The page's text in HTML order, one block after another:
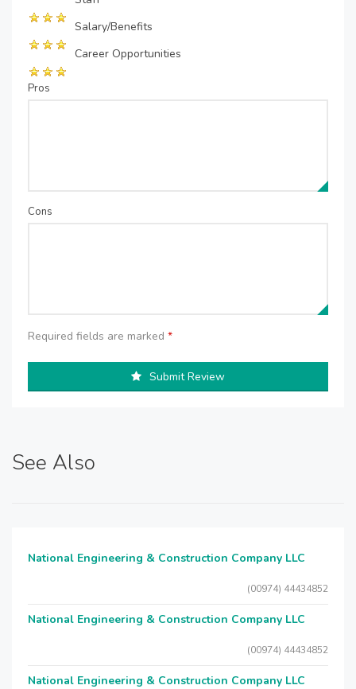
Salary/Benefits
Career Opportunities
Pros
Cons
Required fields are marked *
Submit Review
See Also
National Engineering & Construction Company LLC
(00974) 44434852
National Engineering & Construction Company LLC
(00974) 44434852
National Engineering & Construction Company LLC